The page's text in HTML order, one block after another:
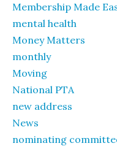
Membership Made
mental health
Money Matters
monthly
Moving
National PTA
new address
News
nominating